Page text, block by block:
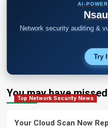
AI-
Network security auditing &
Try
You may have missed
Top Network Security News
Your Cloud Scan Now